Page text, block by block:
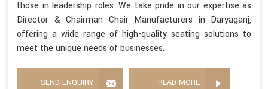
those in leadership roles. We take pride in our expertise as
Director & Chairman Chair Manufacturers in Daryaganj,
offering a wide range of high-quality seating solutions to
meet the unique needs of businesses.
SEND ENQUIRY READ MORE